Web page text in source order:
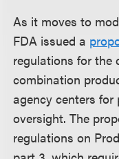
As it moves to
FDA issued a
regulations for the
combination
agency centers for
oversight. The
regulations on